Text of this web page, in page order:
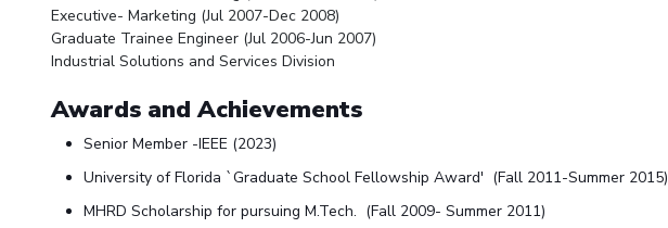
Executive- Marketing (Jul 2007-Dec 2008)
Graduate Trainee Engineer (Jul 2006-Jun 2007)
Industrial Solutions and Services Division
Awards and Achievements
Senior Member -IEEE (2023)
University of Florida `Graduate School Fellowship Award' (Fall 2011-Summer 2015)
MHRD Scholarship for pursuing M.Tech. (Fall 2009- Summer 2011)